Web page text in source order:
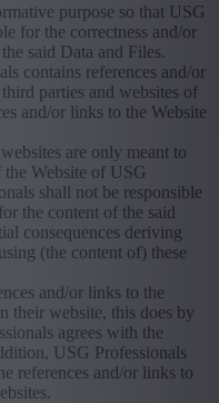
purpose so that USG
for the correctness and/or
said Data and Files.
contains references and/or
parties and websites of
and/or links to the Website
are only meant to
the Website of USG
shall not be responsible
the content of the said
consequences deriving
(the content of) these
and/or links to the
their website, this does by
agrees with the
USG Professionals
references and/or links to